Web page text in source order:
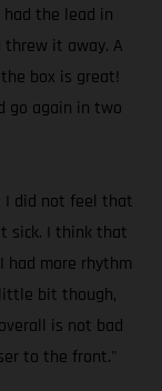
the lead in
threw it away. A
box is great!
go again in two
I did not feel that
sick. I think that
more rhythm
bit though,
is not bad
to the front."